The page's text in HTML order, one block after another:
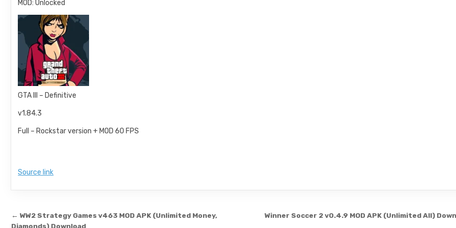
MOD: Unlocked
GTA III – Definitive
v1.84.3
Full – Rockstar version + MOD 60 FPS
Source link
Post navigation Winner Soccer 2 v0.4.9 MOD APK (Unlimited All)
← WW2 Strategy Games v463 MOD APK (Unlimited Money,
Diamonds) Download